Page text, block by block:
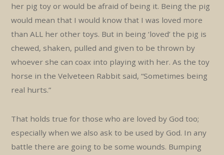
her pig toy or would be afraid of being it. Being the pig
would mean that I would know that I was loved more
than ALL her other toys. But in being ‘loved’ the pig is
chewed, shaken, pulled and given to be thrown by
whoever she can coax into playing with her. As the toy
horse in the Velveteen Rabbit said, “Sometimes being
real hurts.”
That holds true for those who are loved by God too;
especially when we also ask to be used by God. In any
battle there are going to be some wounds. Bumping